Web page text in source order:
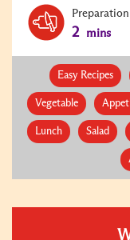
Preparation
2 mins
Easy Recipes
Vegetable
Lunch Salad